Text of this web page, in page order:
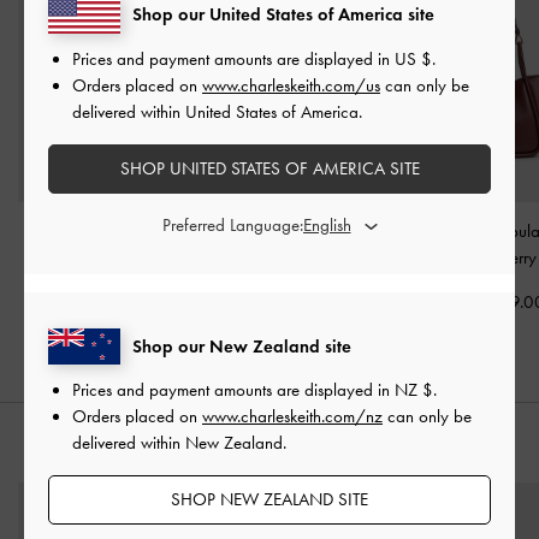
Plum
Gabine Leather Saddle
Mini Lyla
STYLE IT WITH
Shop our New Zealand site
Prices and payment amounts are displayed in NZ $.
Orders placed on www.charleskeith.com/nz can only be
delivered within New Zealand.
SHOP NEW ZEALAND SITE
Shop our United States of America site
Prices and payment amounts are displayed in US $.
Orders placed on www.charleskeith.com/us can only be
delivered within United States of America.
SHOP UNITED STATES OF AMERICA SITE
Preferred Language: